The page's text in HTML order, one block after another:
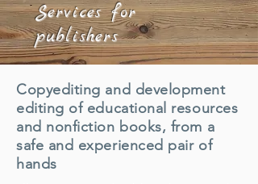
Services for
publishers
Copyediting and development
editing of educational resources
and nonfiction books, from a
safe and experienced pair of
hands